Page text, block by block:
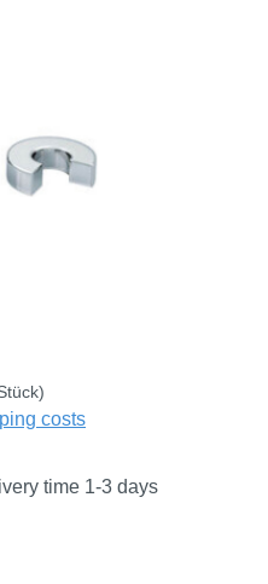
costs
time 1-3 days
the desired